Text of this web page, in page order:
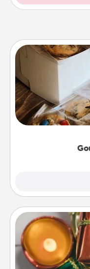
Send delicious,
Instead of giving